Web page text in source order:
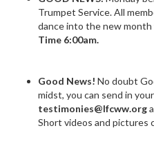
Trumpet Service. All
dance into the new
Time 6:00am.
Good News! No doubt
midst, you can send in
testimonies@lfcww.org
Short videos and pictures